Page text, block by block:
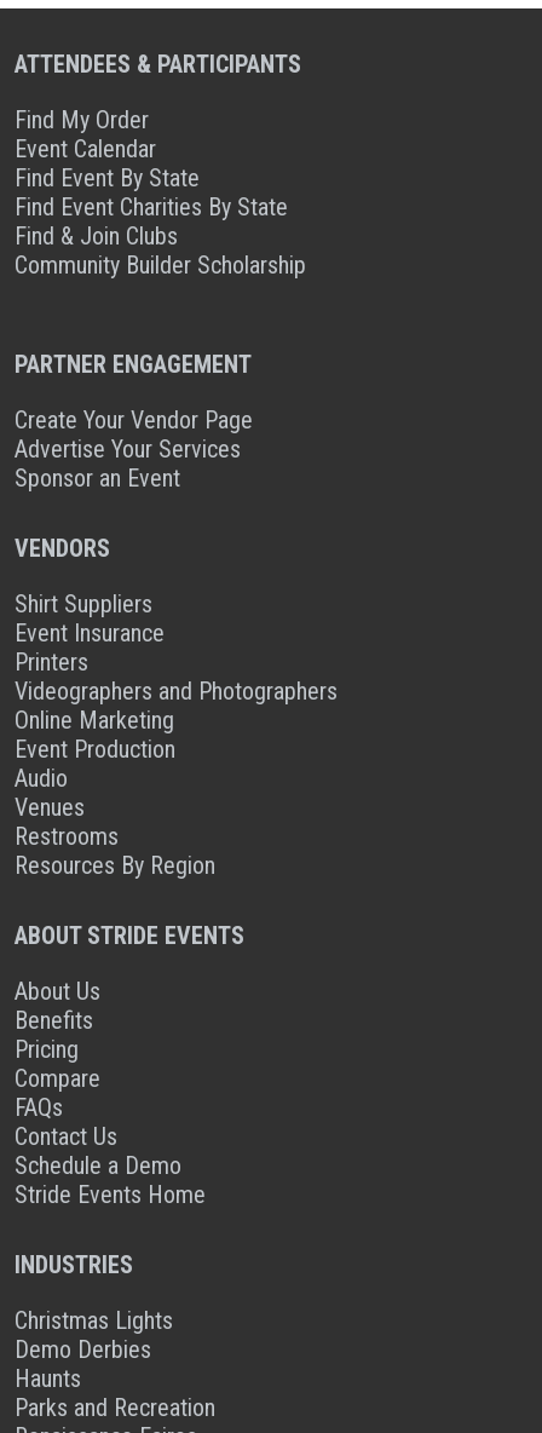
ATTENDEES & PARTICIPANTS
Find My Order
Event Calendar
Find Event By State
Find Event Charities By State
Find & Join Clubs
Community Builder Scholarship
PARTNER ENGAGEMENT
Create Your Vendor Page
Advertise Your Services
Sponsor an Event
VENDORS
Shirt Suppliers
Event Insurance
Printers
Videographers and Photographers
Online Marketing
Event Production
Audio
Venues
Restrooms
Resources By Region
ABOUT STRIDE EVENTS
About Us
Benefits
Pricing
Compare
FAQs
Contact Us
Schedule a Demo
Stride Events Home
INDUSTRIES
Christmas Lights
Demo Derbies
Haunts
Parks and Recreation